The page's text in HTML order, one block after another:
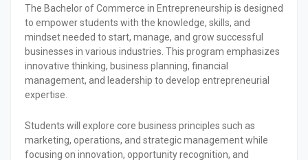
The Bachelor of Commerce in Entrepreneurship is designed
to empower students with the knowledge, skills, and
mindset needed to start, manage, and grow successful
businesses in various industries. This program emphasizes
innovative thinking, business planning, financial
management, and leadership to develop entrepreneurial
expertise.
Students will explore core business principles such as
marketing, operations, and strategic management while
focusing on innovation, opportunity recognition, and